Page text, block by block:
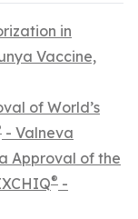
in
Vaccine,
of World’s
- Valneva
Approval of the
® -